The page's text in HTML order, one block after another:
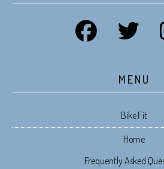
MENU
Bike Fit
Home
Frequently Asked